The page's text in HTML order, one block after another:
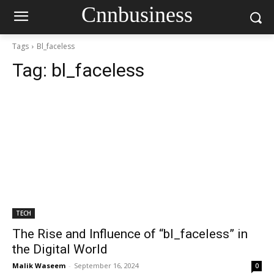
Cnnbusiness
Tags Bl_faceless
Tag: bl_faceless
TECH
The Rise and Influence of “bl_faceless” in
the Digital World
Malik Waseem - September 16, 2024 0